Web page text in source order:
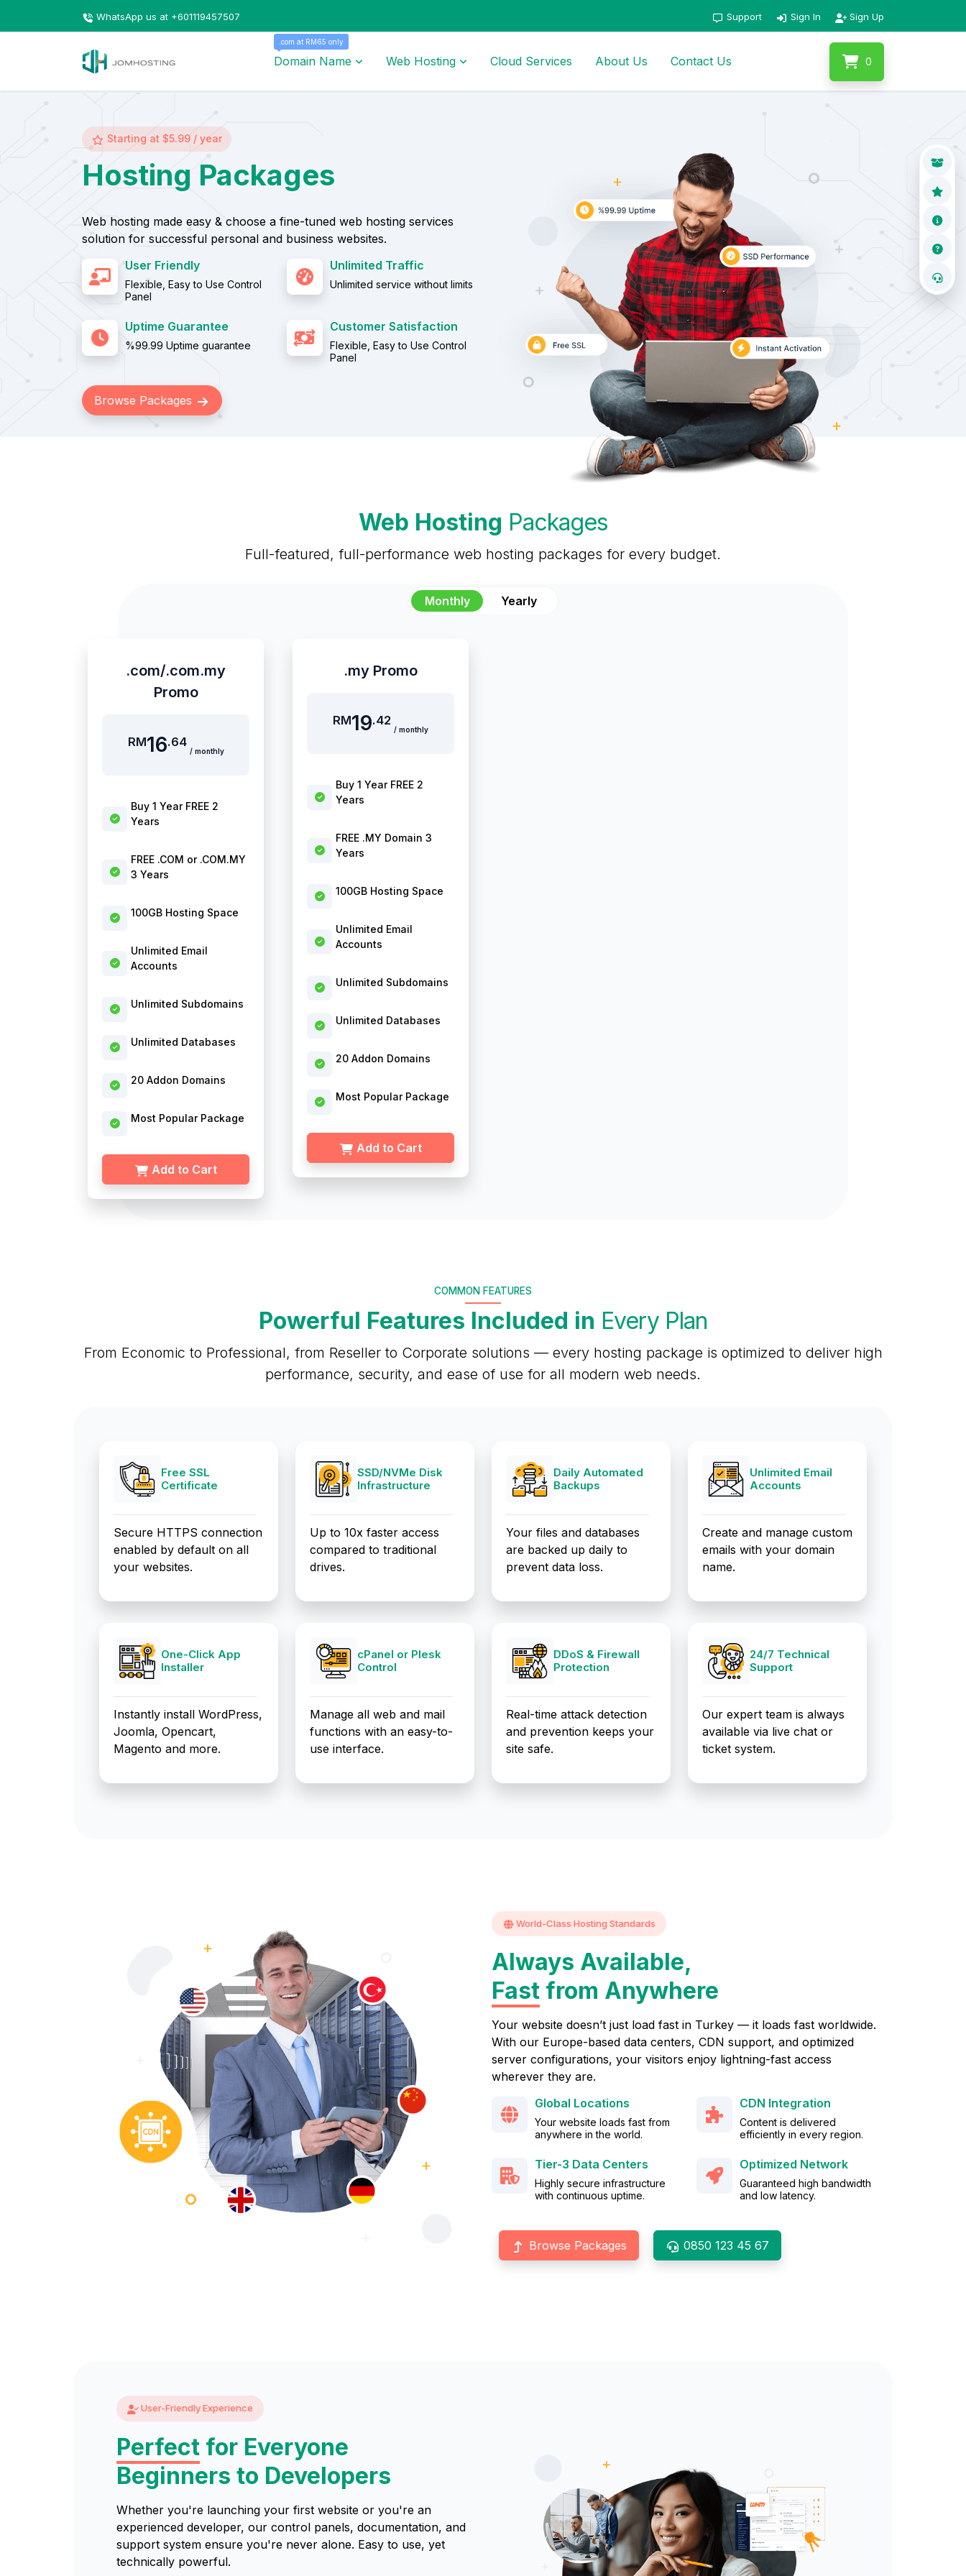
WhatsApp us at +601119457507 Support Sign In Sign Up
.com at RM65 only
Domain Name Web Hosting Cloud Services About Us Contact Us 0
Starting at $5.99 / year
Hosting Packages
Web hosting made easy & choose a fine-tuned web hosting services
solution for successful personal and business websites.
User Friendly
Flexible, Easy to Use Control
Panel
Unlimited Traffic
Unlimited service without limits
Uptime Guarantee
%99.99 Uptime guarantee
Customer Satisfaction
Flexible, Easy to Use Control
Panel
Browse Packages
Web Hosting Packages
Full-featured, full-performance web hosting packages for every budget.
Monthly Yearly
.com/.com.my
Promo
RM16.64
/ monthly
Buy 1 Year FREE 2
Years
FREE .COM or .COM.MY
3 Years
100GB Hosting Space
Unlimited Email
Accounts
Unlimited Subdomains
Unlimited Databases
20 Addon Domains
Most Popular Package
Add to Cart
.my Promo
RM19.42
/ monthly
Buy 1 Year FREE 2
Years
FREE .MY Domain 3
Years
100GB Hosting Space
Unlimited Email
Accounts
Unlimited Subdomains
Unlimited Databases
20 Addon Domains
Most Popular Package
Add to Cart
COMMON FEATURES
Powerful Features Included in Every Plan
From Economic to Professional, from Reseller to Corporate solutions — every hosting package is optimized to deliver high
performance, security, and ease of use for all modern web needs.
Free SSL
Certificate
Secure HTTPS connection
enabled by default on all
your websites.
SSD/NVMe Disk
Infrastructure
Up to 10x faster access
compared to traditional
drives.
Daily Automated
Backups
Your files and databases
are backed up daily to
prevent data loss.
Unlimited Email
Accounts
Create and manage custom
emails with your domain
name.
One-Click App
Installer
Instantly install WordPress,
Joomla, Opencart,
Magento and more.
cPanel or Plesk
Control
Manage all web and mail
functions with an easy-to-
use interface.
DDoS & Firewall
Protection
Real-time attack detection
and prevention keeps your
site safe.
24/7 Technical
Support
Our expert team is always
available via live chat or
ticket system.
World-Class Hosting Standards
Always Available,
Fast from Anywhere
Your website doesn’t just load fast in Turkey — it loads fast worldwide.
With our Europe-based data centers, CDN support, and optimized
server configurations, your visitors enjoy lightning-fast access
wherever they are.
Global Locations
Your website loads fast from
anywhere in the world.
CDN Integration
Content is delivered
efficiently in every region.
Tier-3 Data Centers
Highly secure infrastructure
with continuous uptime.
Optimized Network
Guaranteed high bandwidth
and low latency.
Browse Packages 0850 123 45 67
User-Friendly Experience
Perfect for Everyone
Beginners to Developers
Whether you're launching your first website or you're an
experienced developer, our control panels, documentation, and
support system ensure you're never alone. Easy to use, yet
technically powerful.